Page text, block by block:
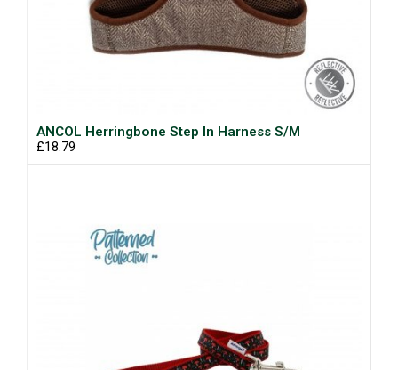
ANCOL Herringbone Step In Harness S/M
£18.79